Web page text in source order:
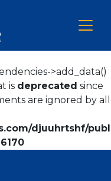
>add_data()
is deprecated since
are ignored by all
djuuhrtshf/
6170